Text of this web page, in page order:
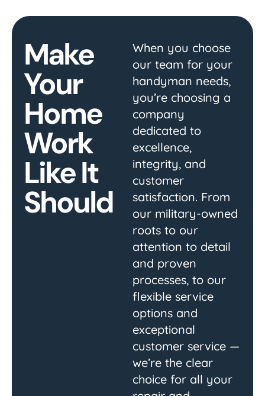
Make
Your
Home
Work
Like It
Should
When you choose
our team for your
handyman needs,
you’re choosing a
company
dedicated to
excellence,
integrity, and
customer
satisfaction. From
our military-owned
roots to our
attention to detail
and proven
processes, to our
flexible service
options and
exceptional
customer service —
we’re the clear
choice for all your